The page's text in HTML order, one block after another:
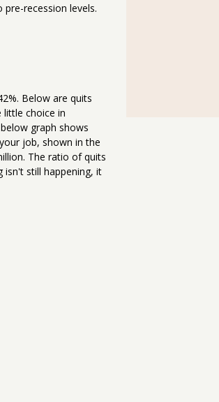
recession levels.
Below are quits
little choice in
graph shows
job, shown in the
The ratio of quits
still happening, it